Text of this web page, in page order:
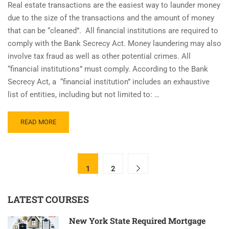
Real estate transactions are the easiest way to launder money
due to the size of the transactions and the amount of money
that can be “cleaned”. All financial institutions are required to
comply with the Bank Secrecy Act. Money laundering may also
involve tax fraud as well as other potential crimes. All
“financial institutions” must comply. According to the Bank
Secrecy Act, a “financial institution” includes an exhaustive
list of entities, including but not limited to: …
READ
MORE
TRAINING
READ MORE
1 2
LATEST COURSES
New York State Required Mortgage